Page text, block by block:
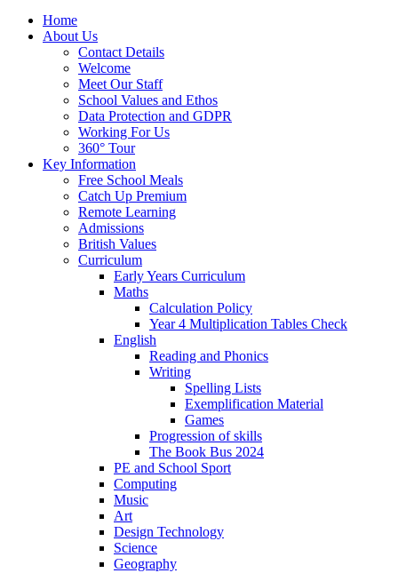
Home
About Us
Contact Details
Welcome
Meet Our Staff
School Values and Ethos
Data Protection and GDPR
Working For Us
360° Tour
Key Information
Free School Meals
Catch Up Premium
Remote Learning
Admissions
British Values
Curriculum
Early Years Curriculum
Maths
Calculation Policy
Year 4 Multiplication Tables Check
English
Reading and Phonics
Writing
Spelling Lists
Exemplification Material
Games
Progression of skills
The Book Bus 2024
PE and School Sport
Computing
Music
Art
Design Technology
Science
Geography